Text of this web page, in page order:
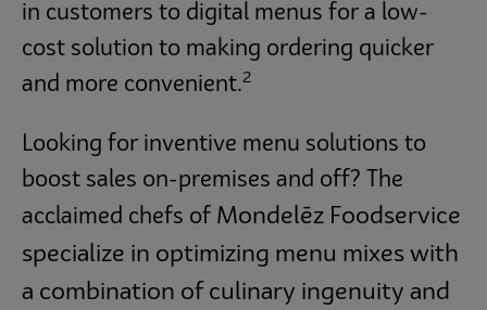
in customers to digital menus for a low-
cost solution to making ordering quicker
and more convenient.2
Looking for inventive menu solutions to
boost sales on-premises and off? The
acclaimed chefs of Mondelēz Foodservice
specialize in optimizing menu mixes with
a combination of culinary ingenuity and